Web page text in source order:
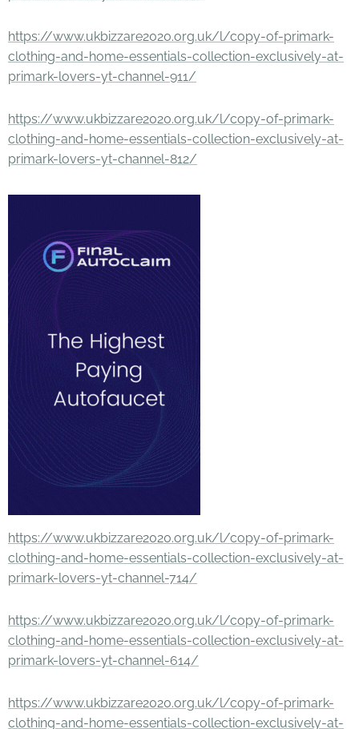
https://www.ukbizzare2020.org.uk/l/copy-of-primark-
clothing-and-home-essentials-collection-exclusively-at-
primark-lovers-yt-channel-911/
https://www.ukbizzare2020.org.uk/l/copy-of-primark-
clothing-and-home-essentials-collection-exclusively-at-
primark-lovers-yt-channel-812/
https://www.ukbizzare2020.org.uk/l/copy-of-primark-
clothing-and-home-essentials-collection-exclusively-at-
primark-lovers-yt-channel-714/
https://www.ukbizzare2020.org.uk/l/copy-of-primark-
clothing-and-home-essentials-collection-exclusively-at-
primark-lovers-yt-channel-614/
https://www.ukbizzare2020.org.uk/l/copy-of-primark-
clothing-and-home-essentials-collection-exclusively-at-